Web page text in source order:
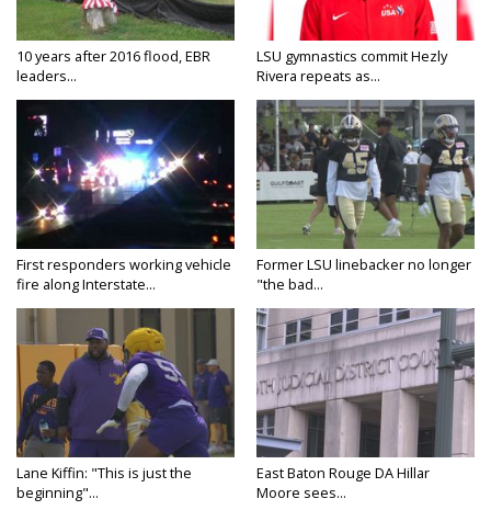
10 years after 2016 flood, EBR
leaders...
LSU gymnastics commit Hezly
Rivera repeats as...
First responders working vehicle
fire along Interstate...
Former LSU linebacker no longer
"the bad...
Lane Kiffin: "This is just the
beginning"...
East Baton Rouge DA Hillar
Moore sees...